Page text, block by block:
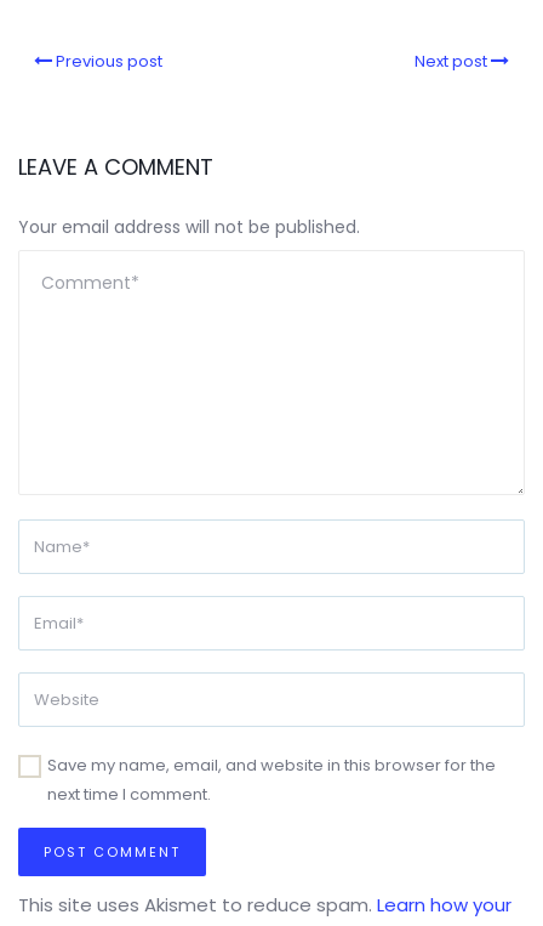
Previous post Next post
LEAVE A COMMENT
Your email address will not be published.
Save my name, email, and website in this browser for the
next time I comment.
This site uses Akismet to reduce spam. Learn how your